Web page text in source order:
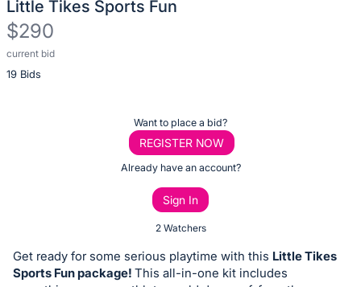
Little Tikes Sports Fun
$290
current bid
19 Bids
Description
of
or
bid
Want to place a bid?
REGISTER NOW
Already have an account?
Sign In
2 Watchers
Get ready for some serious playtime with this Little Tikes
Sports Fun package! This all-in-one kit includes